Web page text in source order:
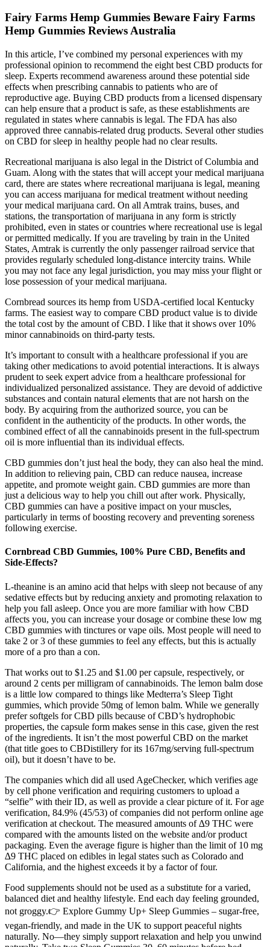
Fairy Farms Hemp Gummies Beware Fairy Farms
Hemp Gummies Reviews Australia
In this article, I’ve combined my personal experiences with my
professional opinion to recommend the eight best CBD products for
sleep. Experts recommend awareness around these potential side
effects when prescribing cannabis to patients who are of
reproductive age. Buying CBD products from a licensed dispensary
can help ensure that a product is safe, as these establishments are
regulated in states where cannabis is legal. The FDA has also
approved three cannabis-related drug products. Several other studies
on CBD for sleep in healthy people had no clear results.
Recreational marijuana is also legal in the District of Columbia and
Guam. Along with the states that will accept your medical marijuana
card, there are states where recreational marijuana is legal, meaning
you can access marijuana for medical treatment without needing
your medical marijuana card. On all Amtrak trains, buses, and
stations, the transportation of marijuana in any form is strictly
prohibited, even in states or countries where recreational use is legal
or permitted medically. If you are traveling by train in the United
States, Amtrak is currently the only passenger railroad service that
provides regularly scheduled long-distance intercity trains. While
you may not face any legal jurisdiction, you may miss your flight or
lose possession of your medical marijuana.
Cornbread sources its hemp from USDA-certified local Kentucky
farms. The easiest way to compare CBD product value is to divide
the total cost by the amount of CBD. I like that it shows over 10%
minor cannabinoids on third-party tests.
It’s important to consult with a healthcare professional if you are
taking other medications to avoid potential interactions. It is always
prudent to seek expert advice from a healthcare professional for
individualized personalized assistance. They are devoid of addictive
substances and contain natural elements that are not harsh on the
body. By acquiring from the authorized source, you can be
confident in the authenticity of the products. In other words, the
combined effect of all the cannabinoids present in the full-spectrum
oil is more influential than its individual effects.
CBD gummies don’t just heal the body, they can also heal the mind.
In addition to relieving pain, CBD can reduce nausea, increase
appetite, and promote weight gain. CBD gummies are more than
just a delicious way to help you chill out after work. Physically,
CBD gummies can have a positive impact on your muscles,
particularly in terms of boosting recovery and preventing soreness
following exercise.
Cornbread CBD Gummies, 100% Pure CBD, Benefits and
Side-Effects?
L-theanine is an amino acid that helps with sleep not because of any
sedative effects but by reducing anxiety and promoting relaxation to
help you fall asleep. Once you are more familiar with how CBD
affects you, you can increase your dosage or combine these low mg
CBD gummies with tinctures or vape oils. Most people will need to
take 2 or 3 of these gummies to feel any effects, but this is actually
more of a pro than a con.
That works out to $1.25 and $1.00 per capsule, respectively, or
around 2 cents per milligram of cannabinoids. The lemon balm dose
is a little low compared to things like Medterra’s Sleep Tight
gummies, which provide 50mg of lemon balm. While we generally
prefer softgels for CBD pills because of CBD’s hydrophobic
properties, the capsule form makes sense in this case, given the rest
of the ingredients. It isn’t the most powerful CBD on the market
(that title goes to CBDistillery for its 167mg/serving full-spectrum
oil), but it doesn’t have to be.
The companies which did all used AgeChecker, which verifies age
by cell phone verification and requiring customers to upload a
“selfie” with their ID, as well as provide a clear picture of it. For age
verification, 84.9% (45/53) of companies did not perform online age
verification at checkout. The measured amounts of ∆9 THC were
compared with the amounts listed on the website and/or product
packaging. Even the average figure is higher than the limit of 10 mg
∆9 THC placed on edibles in legal states such as Colorado and
California, and the highest exceeds it by a factor of four.
Food supplements should not be used as a substitute for a varied,
balanced diet and healthy lifestyle. End each day feeling grounded,
not groggy.👉 Explore Gummy Up+ Sleep Gummies – sugar-free,
vegan-friendly, and made in the UK to support peaceful nights
naturally. No—they simply support relaxation and help you unwind